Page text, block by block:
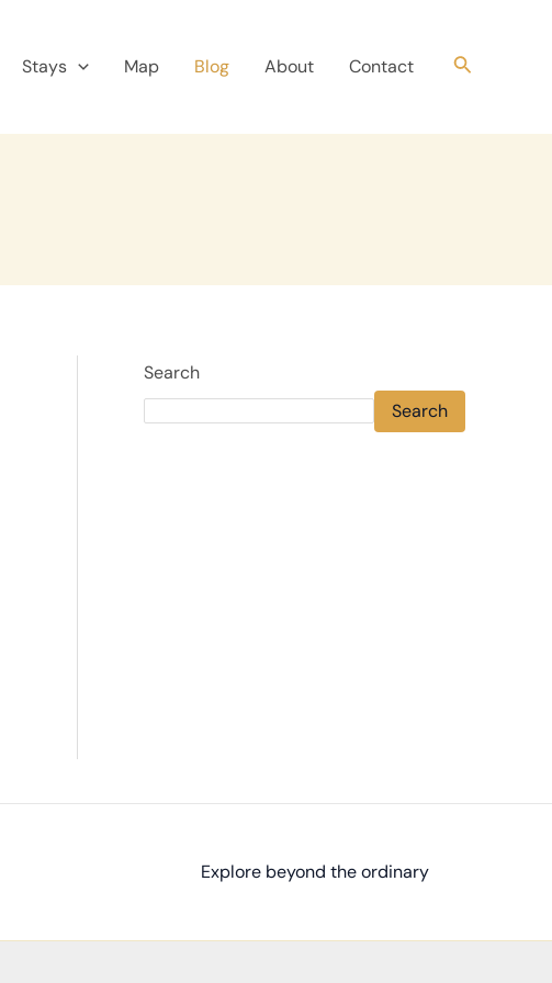
Stays Map Blog About Contact Search
Search
Search
Explore beyond the ordinary